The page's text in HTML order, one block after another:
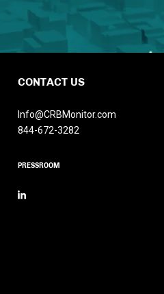
CONTACT US
Info@CRBMonitor.com
844-672-3282
PRESSROOM